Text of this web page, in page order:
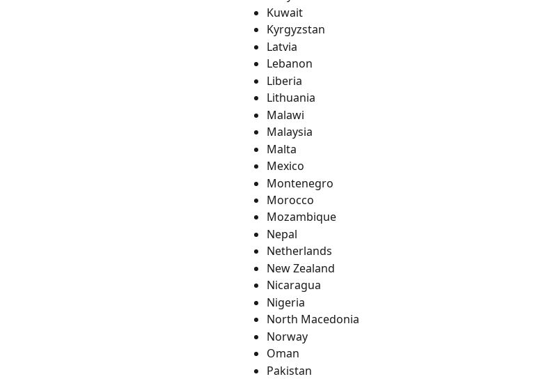
Kuwait
Kyrgyzstan
Latvia
Lebanon
Liberia
Lithuania
Malawi
Malaysia
Malta
Mexico
Montenegro
Morocco
Mozambique
Nepal
Netherlands
New Zealand
Nicaragua
Nigeria
North Macedonia
Norway
Oman
Pakistan